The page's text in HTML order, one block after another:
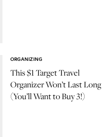
This $1 Target Travel
Organizer Won’t Last Long
(You’ll Want to Buy 3!)
ORGANIZING